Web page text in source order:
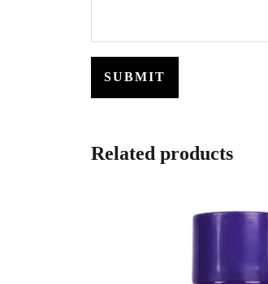
Related products